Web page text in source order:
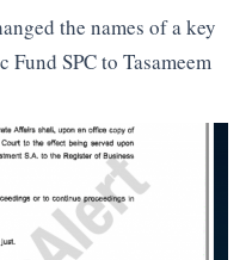
the names of a key
SPC to Tasameem